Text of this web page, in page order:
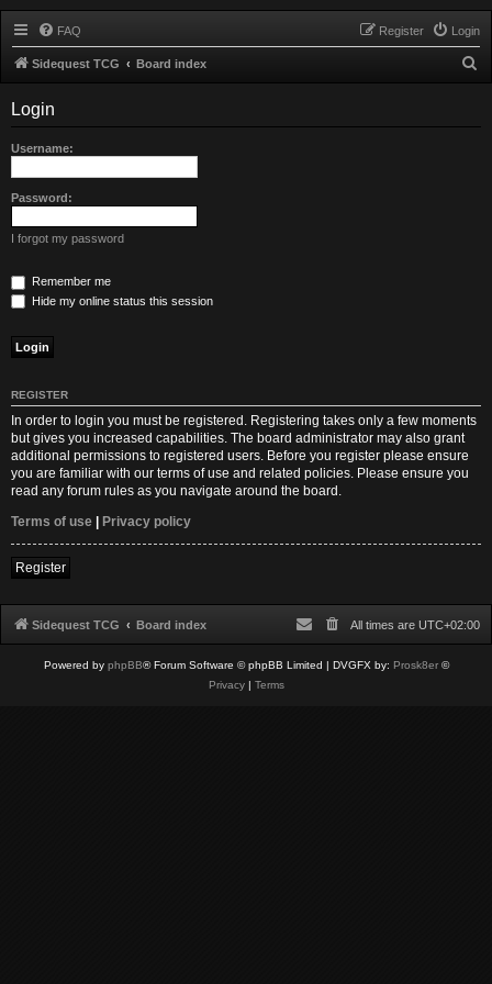
FAQ Login
Register
Sidequest TCG Board index
Login
Username:
Password:
I forgot my password
Remember me
Hide my online status this session
REGISTER
In order to login you must be registered. Registering takes only a few moments
but gives you increased capabilities. The board administrator may also grant
additional permissions to registered users. Before you register please ensure
you are familiar with our terms of use and related policies. Please ensure you
read any forum rules as you navigate around the board.
Terms of use
Privacy policy
Register
Sidequest TCG Board index All times are UTC+02:00
Powered by phpBB® Forum Software © phpBB Limited | DVGFX by: Prosk8er©
Privacy| Terms